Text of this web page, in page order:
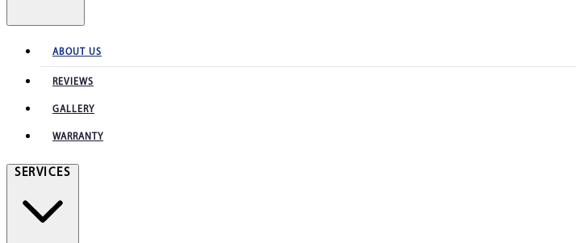
ABOUT US
REVIEWS
GALLERY
WARRANTY
SERVICES